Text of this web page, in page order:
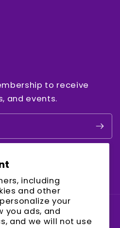
including
and other
your
you ads, and
and we will not use
to receive
and events.